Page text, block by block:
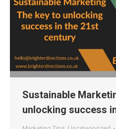
Sustainable
unlocking success